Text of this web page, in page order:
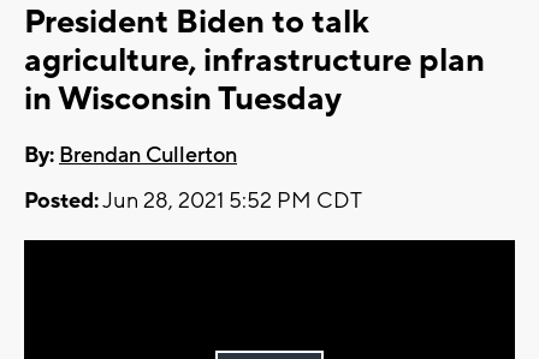
President Biden to talk
agriculture, infrastructure plan
in Wisconsin Tuesday
By: Brendan Cullerton
Posted:Jun 28, 2021 5:52 PM CDT